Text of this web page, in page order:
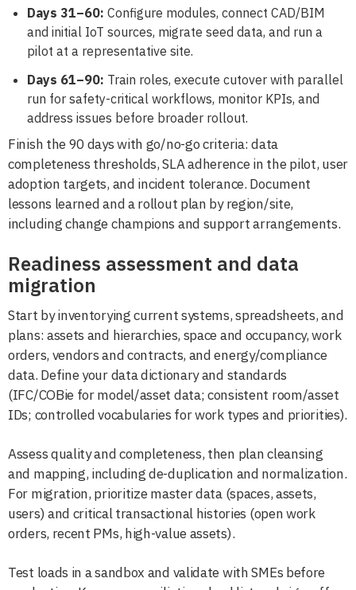
Days 31–60: Configure modules, connect CAD/BIM
and initial IoT sources, migrate seed data, and run a
pilot at a representative site.
Days 61–90: Train roles, execute cutover with parallel
run for safety-critical workflows, monitor KPIs, and
address issues before broader rollout.
Finish the 90 days with go/no-go criteria: data
completeness thresholds, SLA adherence in the pilot, user
adoption targets, and incident tolerance. Document
lessons learned and a rollout plan by region/site,
including change champions and support arrangements.
Readiness assessment and data
migration
Start by inventorying current systems, spreadsheets, and
plans: assets and hierarchies, space and occupancy, work
orders, vendors and contracts, and energy/compliance
data. Define your data dictionary and standards
(IFC/COBie for model/asset data; consistent room/asset
IDs; controlled vocabularies for work types and priorities).
Assess quality and completeness, then plan cleansing
and mapping, including de-duplication and normalization.
For migration, prioritize master data (spaces, assets,
users) and critical transactional histories (open work
orders, recent PMs, high-value assets).
Test loads in a sandbox and validate with SMEs before